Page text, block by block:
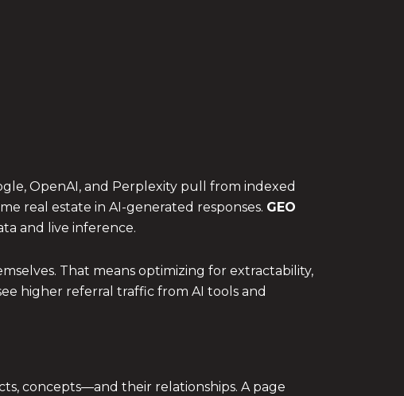
OpenAI, and Perplexity pull from indexed
real estate in AI-generated responses. GEO
and live inference.
That means optimizing for extractability,
higher referral traffic from AI tools and
concepts—and their relationships. A page